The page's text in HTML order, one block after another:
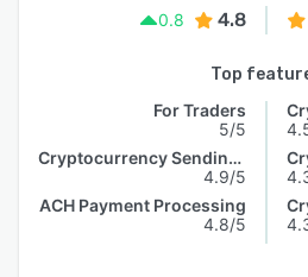
0.8
4.8
Top
For Traders
5/5
Cryptocurrency Sending & Receiving
4.9/5
ACH Payment Processing
4.8/5